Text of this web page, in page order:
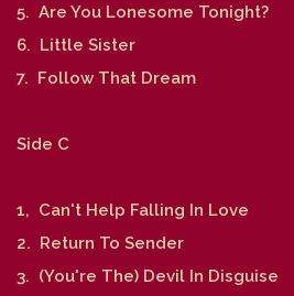
5. Are You Lonesome Tonight?
6. Little Sister
7. Follow That Dream
Side C
1, Can't Help Falling In Love
2. Return To Sender
3. (You're The) Devil In Disguise